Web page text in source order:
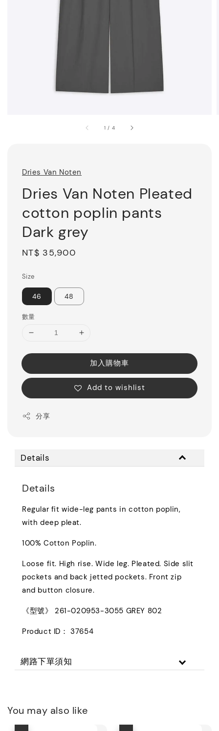
1 / 4
Dries Van Noten
Dries Van Noten Pleated
cotton poplin pants
Dark grey
Regular
NT$ 35,900
Size
46 48
數量
加入購物車
Add to wishlist
分享
Details
Details
Regular fit wide-leg pants in cotton poplin,
with deep pleat.
100% Cotton Poplin.
Loose fit. High rise. Wide leg. Pleated. Side slit
pockets and back jetted pockets. Front zip
and button closure.
《型號》 261-020953-3055 GREY 802
Product ID： 37654
網路下單須知
You may also like